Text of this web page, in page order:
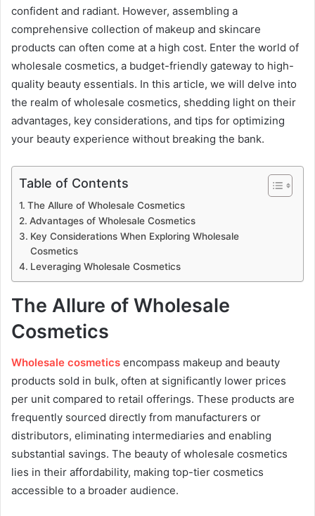
confident and radiant. However, assembling a
comprehensive collection of makeup and skincare
products can often come at a high cost. Enter the world of
wholesale cosmetics, a budget-friendly gateway to high-
quality beauty essentials. In this article, we will delve into
the realm of wholesale cosmetics, shedding light on their
advantages, key considerations, and tips for optimizing
your beauty experience without breaking the bank.
Table of Contents
The Allure of Wholesale Cosmetics
Advantages of Wholesale Cosmetics
Key Considerations When Exploring Wholesale
Cosmetics
Leveraging Wholesale Cosmetics
The Allure of Wholesale
Cosmetics
Wholesale cosmetics encompass makeup and beauty
products sold in bulk, often at significantly lower prices
per unit compared to retail offerings. These products are
frequently sourced directly from manufacturers or
distributors, eliminating intermediaries and enabling
substantial savings. The beauty of wholesale cosmetics
lies in their affordability, making top-tier cosmetics
accessible to a broader audience.